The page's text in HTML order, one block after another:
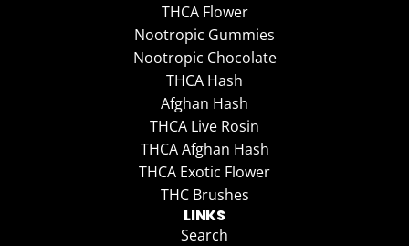
THCA Flower
Nootropic Gummies
Nootropic Chocolate
THCA Hash
Afghan Hash
THCA Live Rosin
THCA Afghan Hash
THCA Exotic Flower
THC Brushes
LINKS
Search